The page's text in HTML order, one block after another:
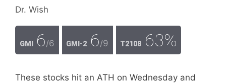
Dr. Wish
GMI 6/6 GMI-2 6/9 T2108 63%
These stocks hit an ATH on Wednesday and